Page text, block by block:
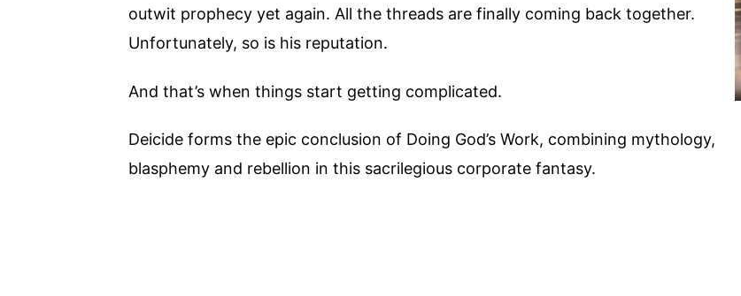
outwit prophecy yet again. All the threads are finally coming back together.
Unfortunately, so is his reputation.
And that’s when things start getting complicated.
Deicide forms the epic conclusion of Doing God’s Work, combining mythology,
blasphemy and rebellion in this sacrilegious corporate fantasy.